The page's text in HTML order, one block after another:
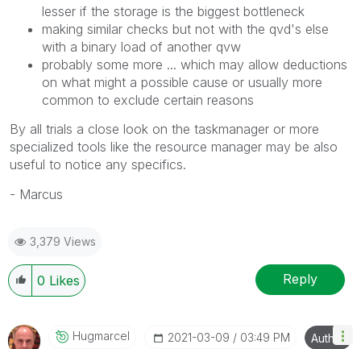
lesser if the storage is the biggest bottleneck
making similar checks but not with the qvd's else
with a binary load of another qvw
probably some more ... which may allow deductions
on what might a possible cause or usually more
common to exclude certain reasons
By all trials a close look on the taskmanager or more
specialized tools like the resource manager may be also
useful to notice any specifics.
- Marcus
3,379 Views
0 Likes Reply
Hugmarcel ‎2021-03-09 03:49 PM Author